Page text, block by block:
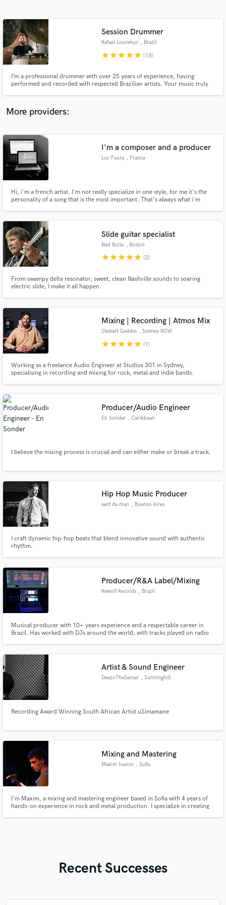
Session Drummer
Rafael Lourenço , Brazil
starstarstarstarstar (18)
I’m a professional drummer with over 25 years of experience, having
performed and recorded with respected Brazilian artists. Your music truly
song until it feels right.
More providers:
I'm a composer and a producer
Luc Faure , France
Hi, i'm a french artist. I'm not really specialize in one style, for me it's the
personality of a song that is the most important. That's always what i'm
Slide guitar specialist
Ned Bolle , Boston
starstarstarstarstar (3)
From swampy delta resonator, sweet, clean Nashville sounds to soaring
electric slide, I make it all happen.
Mixing | Recording | Atmos Mix
Stewart Geddes , Sydney NSW
starstarstarstarstar (1)
Working as a freelance Audio Engineer at Studios 301 in Sydney,
specialising in recording and mixing for rock, metal and indie bands.
K, Mad3mEmpress, Boomchild, Yawdoesitall, Ray Beadle and more.
Producer/Audio Engineer
En Sonder , Caribbean
I believe the mixing process is crucial and can either make or break a track.
Hip Hop Music Producer
sant da man , Buenos Aires
I craft dynamic hip-hop beats that blend innovative sound with authentic
rhythm.
Producer/R&A Label/Mixing
Rewolf Records , Brazil
Musical producer with 10+ years experience and a respectable career in
Brazil. Has worked with DJs around the world, with tracks played on radio
Artist & Sound Engineer
DeezoTheSensei , Sunninghill
Recording Award Winning South African Artist uSimamane
Mixing and Mastering
Maxim Ivanov , Sofia
I'm Maxim, a mixing and mastering engineer based in Sofia with 4 years of
hands-on experience in rock and metal production. I specialize in creating
Recent Successes
Contact pros directly with your project details
and receive handcrafted proposals and budgets
Make Amazing Music
work is complete.